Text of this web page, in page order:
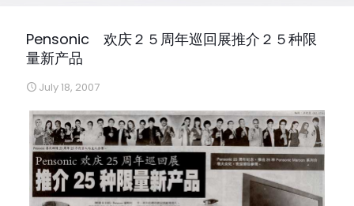
Pensonic 欢庆２５周年巡回展推介２５种限
量新产品
July 18, 2007